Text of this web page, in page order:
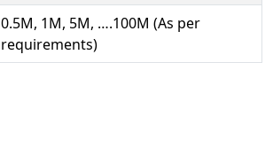
0.5M, 1M, 5M, ….100M (As per
requirements)